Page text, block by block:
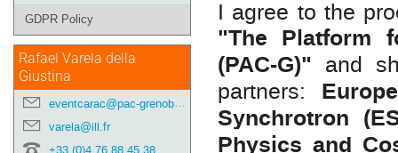
GDPR Policy
Rafael Varela della
Giustina
eventcarac@pac-grenoble.eu
varela@ill.fr
+33 (0)4 76 88 45 38
I agree to the
"The Platform
(PAC-G)" and
partners:
Synchrotron
Physics and